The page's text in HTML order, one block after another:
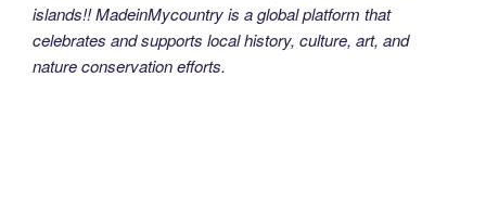
islands!! MadeinMycountry is a global platform that
celebrates and supports local history, culture, art, and
nature conservation efforts.